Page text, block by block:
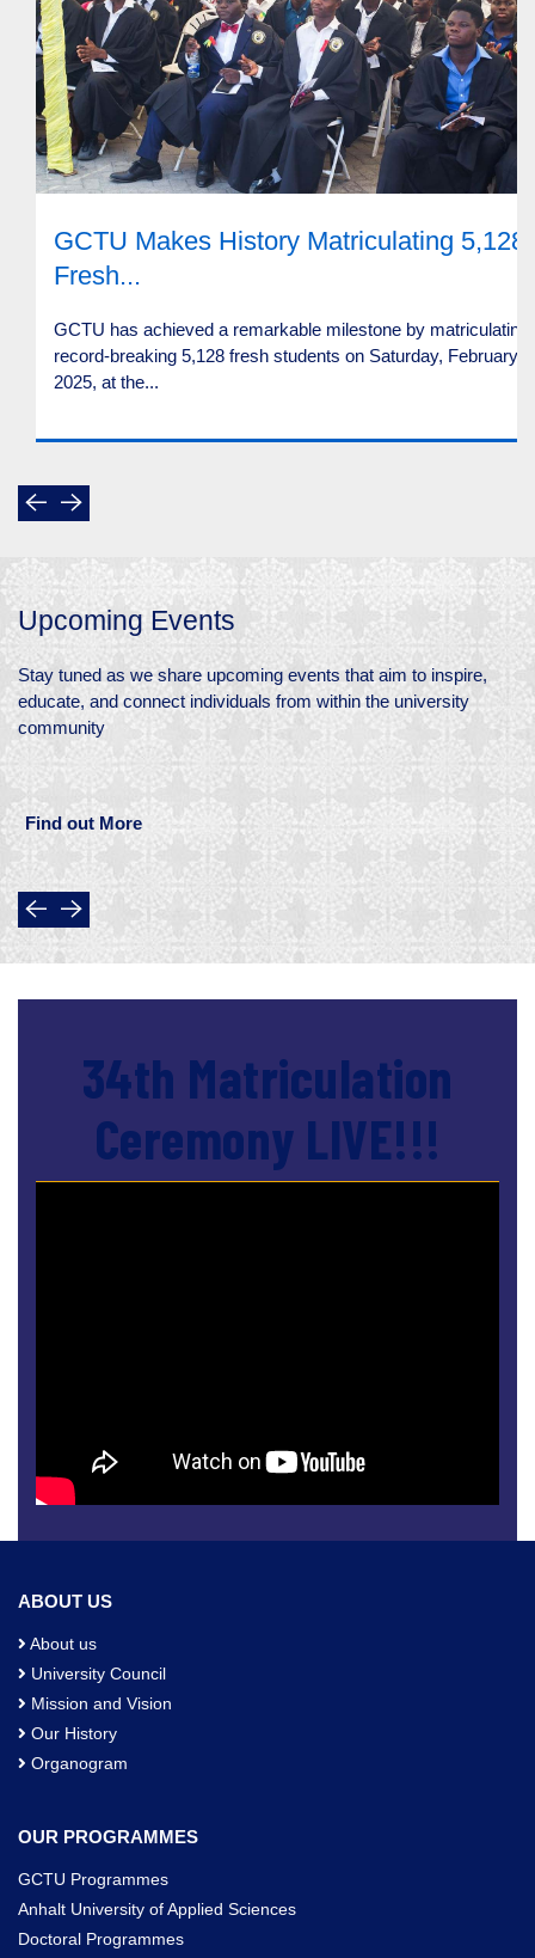
GCTU Makes History Matriculating 5,128
Fresh...
GCTU has achieved a remarkable milestone by matriculating
record-breaking 5,128 fresh students on Saturday, February
2025, at the...
Upcoming Events
Stay tuned as we share upcoming events that aim to inspire,
educate, and connect individuals from within the university
community
Find out More
34th Matriculation
Ceremony LIVE!!!
ABOUT US
About us
University Council
Mission and Vision
Our History
Organogram
OUR PROGRAMMES
GCTU Programmes
Anhalt University of Applied Sciences
Doctoral Programmes